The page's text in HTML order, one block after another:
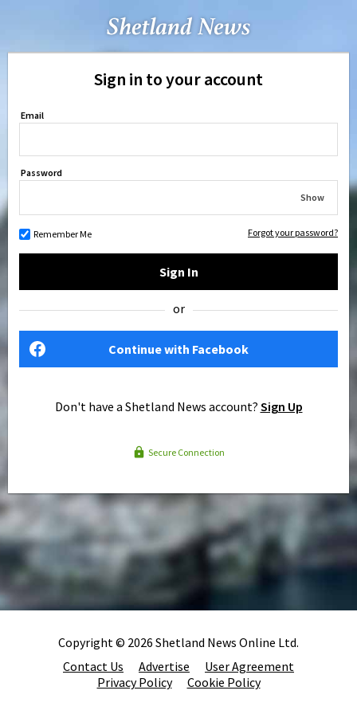
Sign in to your account
Email
Password
Show
Remember Me Forgot your password?
Sign In
or
Continue with Facebook
Don't have a Shetland News account? Sign Up
Secure Connection
Copyright © 2026 Shetland News Online Ltd.
Contact Us
Advertise
User Agreement
Privacy Policy
Cookie Policy